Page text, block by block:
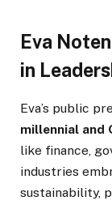
Eva
in
Eva’s public
millennial and
like finance,
industries
sustainability,